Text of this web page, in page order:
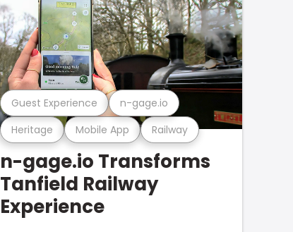
Heritage Mobile App Railway
Guest Experience n-gage.io
n-gage.io Transforms
Tanfield Railway
Experience